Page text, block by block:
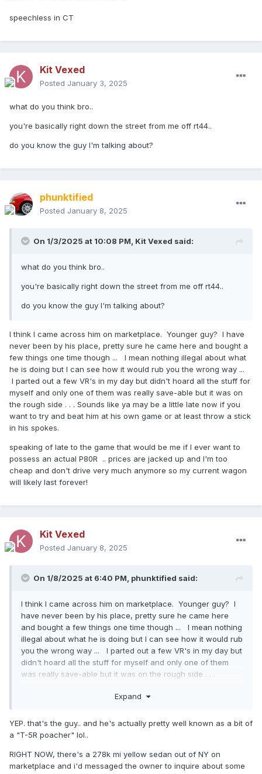
speechless in CT
Kit Vexed
Posted January 3, 2025
what do you think bro..
you're basically right down the street from me off rt44..
do you know the guy I'm talking about?
phunktified
Posted January 8, 2025
On 1/3/2025 at 10:08 PM, Kit Vexed said:
what do you think bro..
you're basically right down the street from me off rt44..
do you know the guy I'm talking about?
I think I came across him on marketplace. Younger guy? I have
never been by his place, pretty sure he came here and bought a
few things one time though ... I mean nothing illegal about what
he is doing but I can see how it would rub you the wrong way ...
I parted out a few VR's in my day but didn't hoard all the stuff for
myself and only one of them was really save-able but it was on
the rough side . . . Sounds like ya may be a little late now if you
want to try and beat him at his own game or at least throw a stick
in his spokes.
speaking of late to the game that would be me if I ever want to
possess an actual P80R .. prices are jacked up and I'm too
cheap and don't drive very much anymore so my current wagon
will likely last forever!
Kit Vexed
Posted January 8, 2025
On 1/8/2025 at 6:40 PM, phunktified said:
I think I came across him on marketplace. Younger guy? I
have never been by his place, pretty sure he came here
and bought a few things one time though ... I mean nothing
illegal about what he is doing but I can see how it would rub
you the wrong way ... I parted out a few VR's in my day but
didn't hoard all the stuff for myself and only one of them
was really save-able but it was on the rough side . . .
beat him at his own game or at least throw a stick in his
speaking of late to the game that would be me if I ever want
to possess an actual P80R .. prices are jacked up and I'm
too cheap and don't drive very much anymore so my
current wagon will likely last forever!
Expand
YEP. that's the guy.. and he's actually pretty well known as a bit of
a "T-5R poacher" lol..
RIGHT NOW, there's a 278k mi yellow sedan out of NY on
marketplace and i'd messaged the owner to inquire about some